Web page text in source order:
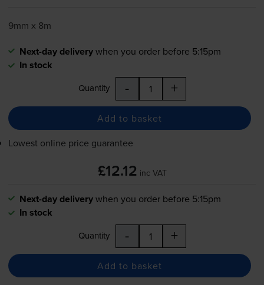
9mm x 8m
Next-day deliverywhen you order before 5:15pm
In stock
Quantity - +
Add to basket
Lowest online price guarantee
£12.12 inc VAT
Next-day deliverywhen you order before 5:15pm
In stock
Quantity - +
Add to basket